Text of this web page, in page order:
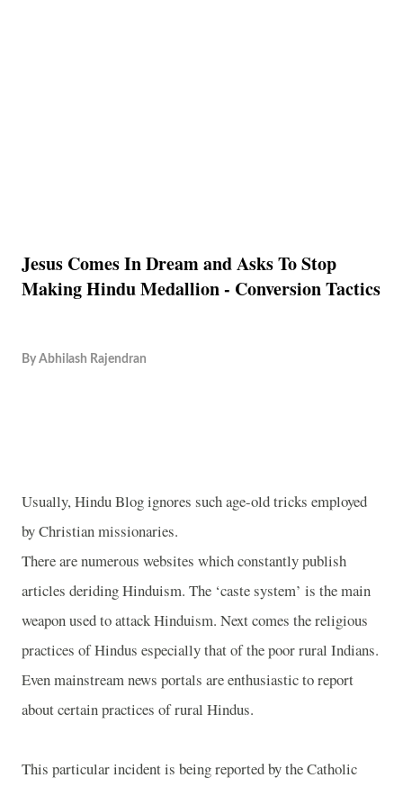
Jesus Comes In Dream and Asks To Stop
Making Hindu Medallion - Conversion Tactics
By Abhilash Rajendran
Usually, Hindu Blog ignores such age-old tricks employed
by Christian missionaries.
There are numerous websites which constantly publish
articles deriding Hinduism. The ‘caste system’ is the main
weapon used to attack Hinduism. Next comes the religious
practices of Hindus especially that of the poor rural Indians.
Even mainstream news portals are enthusiastic to report
about certain practices of rural Hindus.
This particular incident is being reported by the Catholic